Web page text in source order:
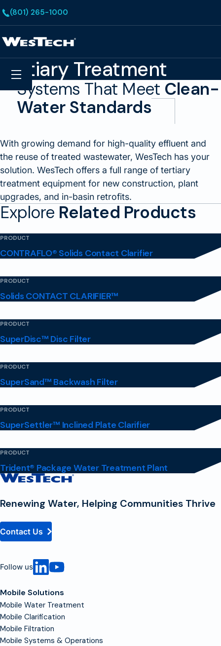
(801) 265-1000
Search
Menu
Tertiary Treatment
Systems That Meet Clean-
Water Standards
With growing demand for high-quality effluent and
the reuse of treated wastewater, WesTech has your
solution. WesTech offers a full range of tertiary
treatment equipment for new construction, plant
upgrades, and in-basin retrofits.
Explore Related Products
PRODUCT
CONTRAFLO® Solids Contact Clarifier
PRODUCT
Solids CONTACT CLARIFIER™
PRODUCT
SuperDisc™ Disc Filter
PRODUCT
SuperSand™ Backwash Filter
PRODUCT
SuperSettler™ Inclined Plate Clarifier
PRODUCT
Trident® Package Water Treatment Plant
Contact
Renewing Water, Helping Communities Thrive
Contact Us
Follow us
Mobile Solutions
Mobile Water Treatment
Mobile Clarification
Mobile Filtration
Mobile Systems & Operations